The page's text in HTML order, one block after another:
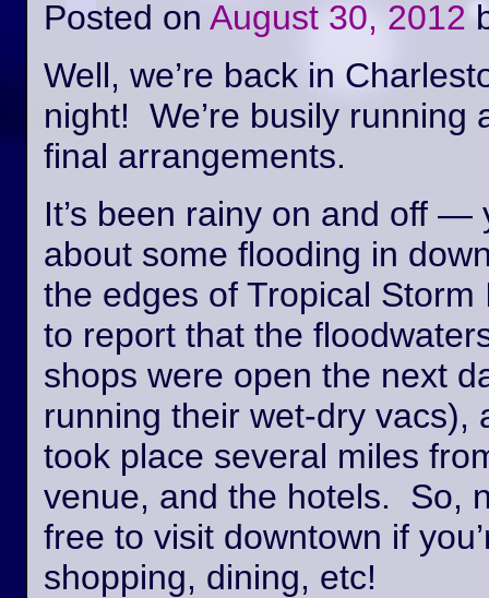
Posted on August 30, 2012
Well, we’re back in
night! We’re busily running
final arrangements.
It’s been rainy on and off
about some flooding in
the edges of Tropical
to report that the
shops were open the next
running their wet-dry vacs),
took place several miles
venue, and the hotels. So,
free to visit downtown if
shopping, dining, etc!